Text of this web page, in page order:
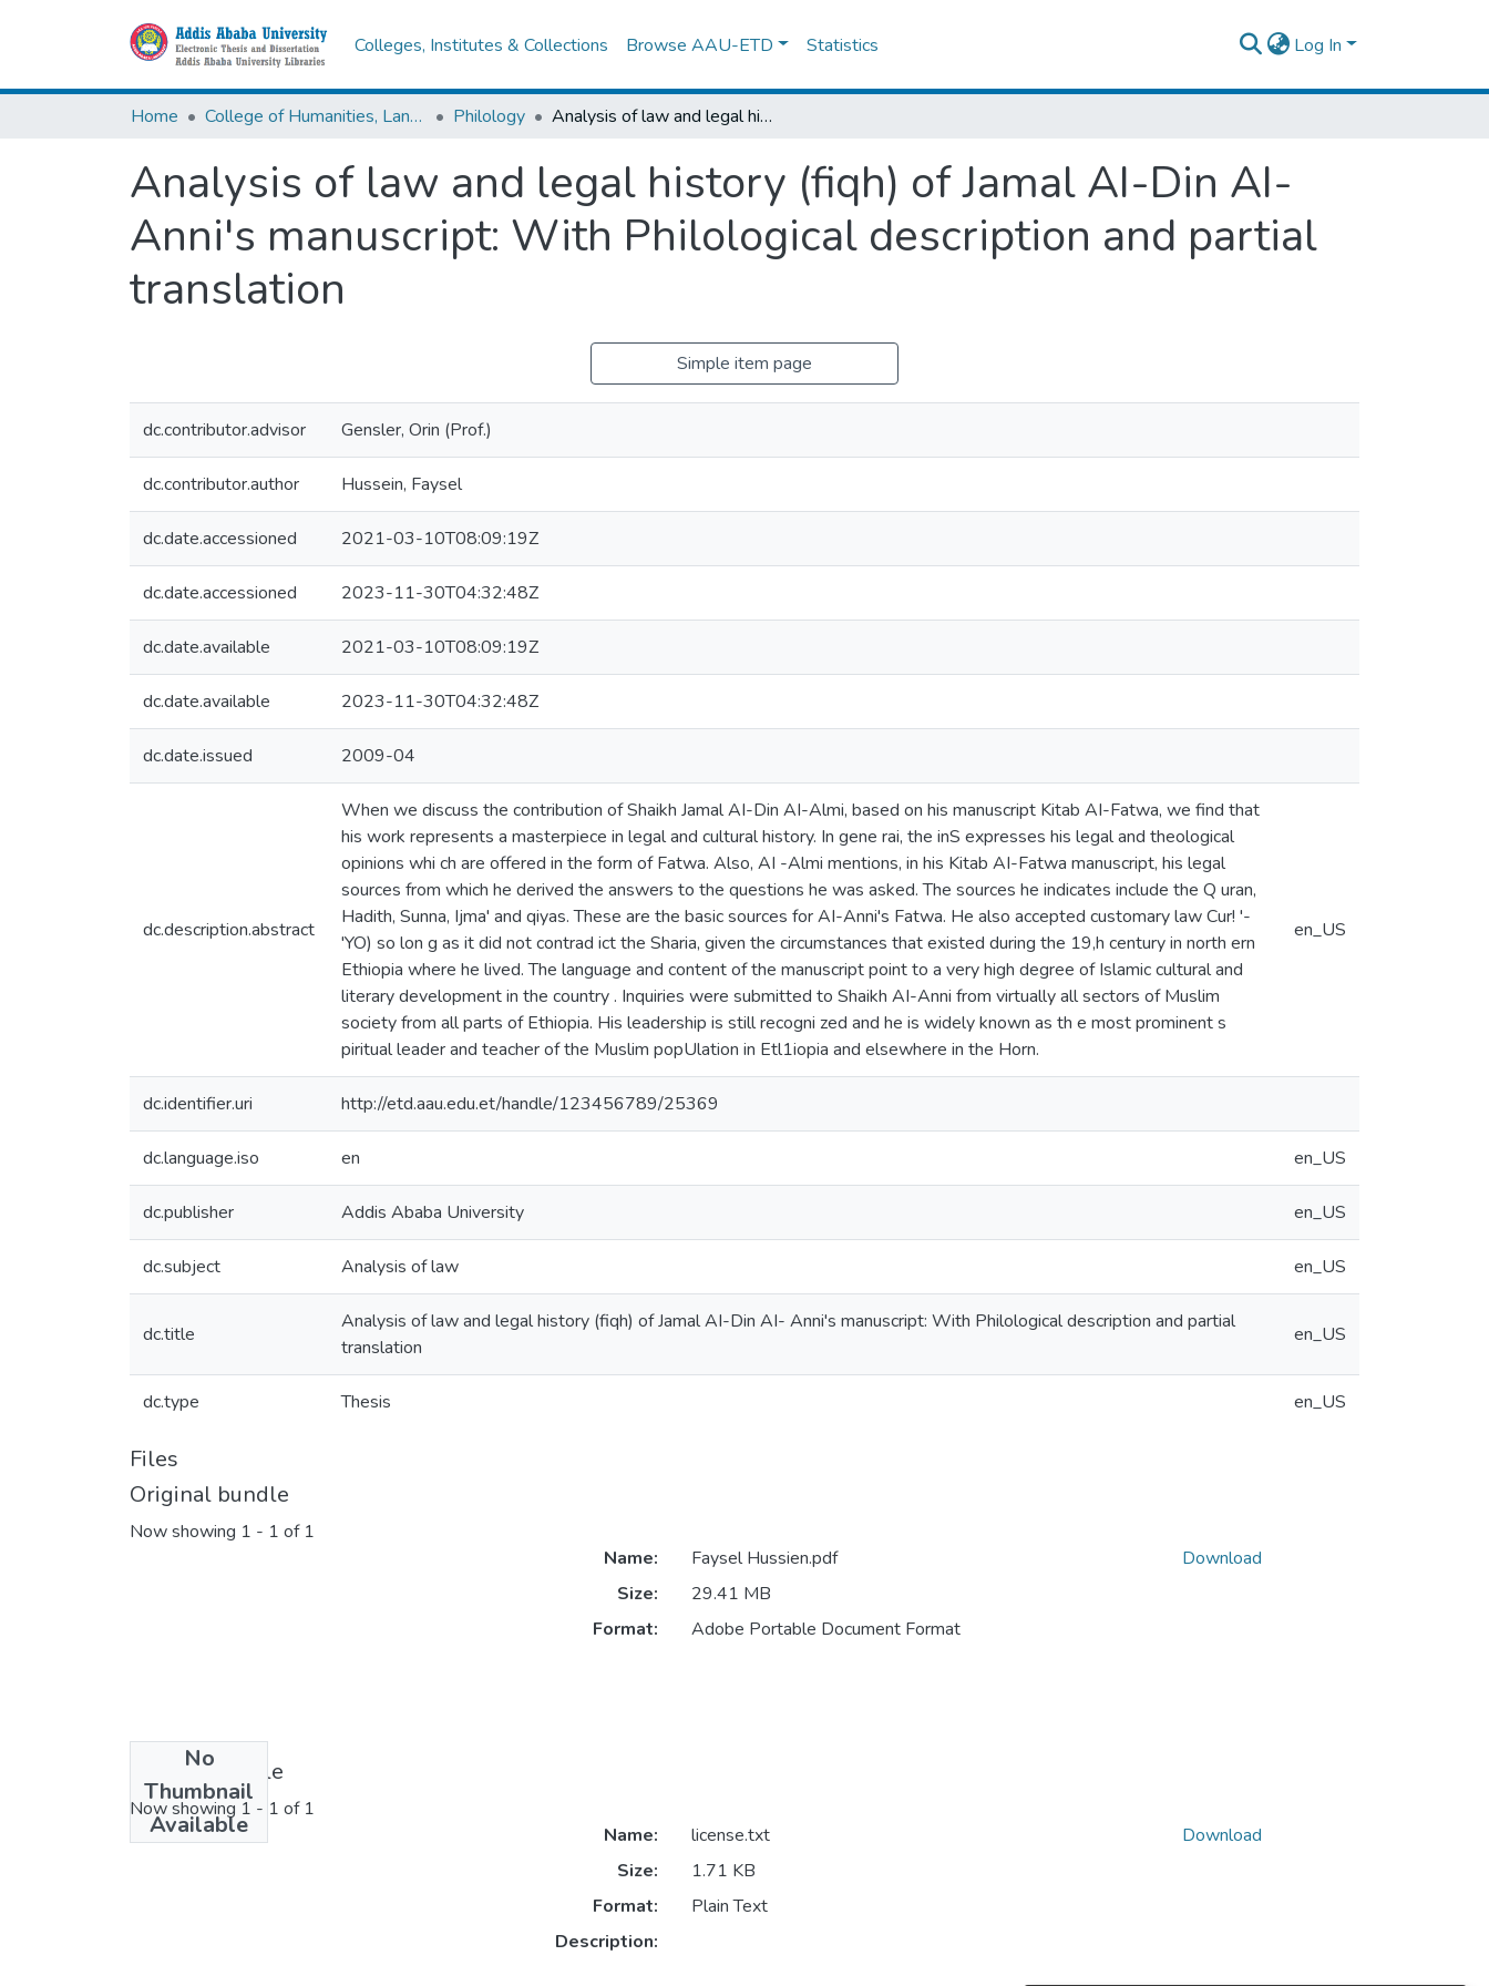
Colleges, Institutes & Collections Browse AAU-ETD Statistics Log In
Home College of Humanities, Language Studies, Journalism & Communication Philology Analysis of law and legal history (fiqh) of Jamal AI-Din AI- Anni's manuscript: With Philological description and partial translation
Analysis of law and legal history (fiqh) of Jamal AI-Din AI-
Anni's manuscript: With Philological description and partial
translation
Simple item page
dc.contributor.advisor Gensler, Orin (Prof.)
dc.contributor.author Hussein, Faysel
dc.date.accessioned 2021-03-10T08:09:19Z
dc.date.accessioned 2023-11-30T04:32:48Z
dc.date.available 2021-03-10T08:09:19Z
dc.date.available 2023-11-30T04:32:48Z
dc.date.issued 2009-04
dc.description.abstract
When we discuss the contribution of Shaikh Jamal AI-Din AI-Almi, based on his manuscript Kitab AI-Fatwa, we find that
his work represents a masterpiece in legal and cultural history. In gene rai, the inS expresses his legal and theological
opinions whi ch are offered in the form of Fatwa. Also, AI -Almi mentions, in his Kitab AI-Fatwa manuscript, his legal
sources from which he derived the answers to the questions he was asked. The sources he indicates include the Q uran,
Hadith, Sunna, Ijma' and qiyas. These are the basic sources for AI-Anni's Fatwa. He also accepted customary law Cur! '-
'YO) so lon g as it did not contrad ict the Sharia, given the circumstances that existed during the 19,h century in north ern
Ethiopia where he lived. The language and content of the manuscript point to a very high degree of Islamic cultural and
literary development in the country . Inquiries were submitted to Shaikh AI-Anni from virtually all sectors of Muslim
society from all parts of Ethiopia. His leadership is still recogni zed and he is widely known as th e most prominent s
piritual leader and teacher of the Muslim popUlation in Etl1iopia and elsewhere in the Horn.
en_US
dc.identifier.uri http://etd.aau.edu.et/handle/123456789/25369
dc.language.iso en en_US
dc.publisher Addis Ababa University en_US
dc.subject Analysis of law en_US
dc.title
Analysis of law and legal history (fiqh) of Jamal AI-Din AI- Anni's manuscript: With Philological description and partial
translation
en_US
dc.type Thesis en_US
Files
Original bundle
Now showing 1 - 1 of 1
No
Thumbnail
Available
Name:
Faysel Hussien.pdf
Size:
29.41 MB
Format:
Adobe Portable Document Format
Download
License bundle
Now showing 1 - 1 of 1
Name:
license.txt
Size:
1.71 KB
Format:
Plain Text
Description:
Download